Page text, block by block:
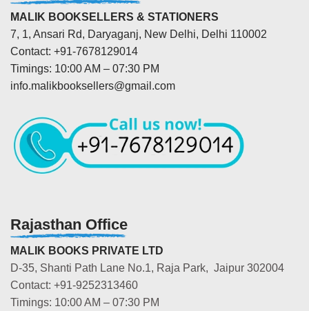
MALIK BOOKSELLERS & STATIONERS
7, 1, Ansari Rd, Daryaganj, New Delhi, Delhi 110002
Contact: +91-7678129014
Timings: 10:00 AM – 07:30 PM
info.malikbooksellers@gmail.com
Rajasthan Office
MALIK BOOKS PRIVATE LTD
D-35, Shanti Path Lane No.1, Raja Park, Jaipur 302004
Contact: +91-9252313460
Timings: 10:00 AM – 07:30 PM